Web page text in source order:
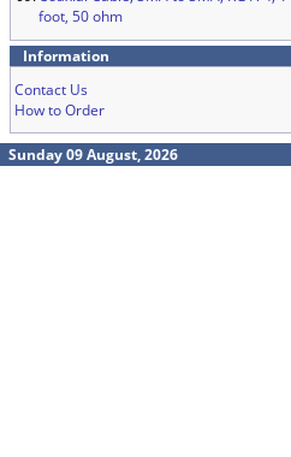
foot, 50 ohm
Information
Contact Us
How to Order
Sunday 09 August, 2026